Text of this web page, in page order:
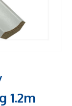
1.2m